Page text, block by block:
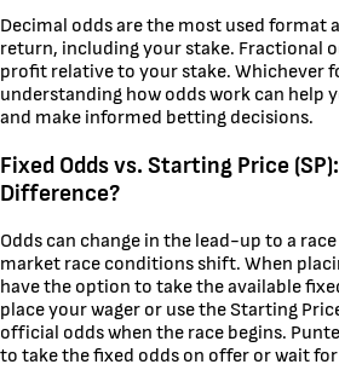
Decimal odds are the most used format
return, including your stake. Fractional
profit relative to your stake. Whichever
understanding how odds work can help
and make informed betting decisions.
Fixed Odds vs. Starting Price
Difference?
Odds can change in the lead-up to a
market race conditions shift. When
have the option to take the available
place your wager or use the Starting
official odds when the race begins.
to take the fixed odds on offer or wait